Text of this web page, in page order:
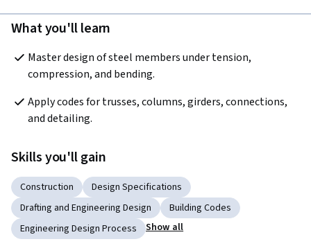
What you'll learn
Master design of steel members under tension,
compression, and bending.
Apply codes for trusses, columns, girders, connections,
and detailing.
Skills you'll gain
Construction
Design Specifications
Drafting and Engineering Design
Building Codes
Engineering Design Process
Show all